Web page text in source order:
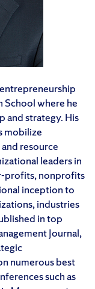
School where he
and strategy. His
mobilize
resource
leaders in
profits, nonprofits
inception to
industries
in top
Journal,
numerous best
such as